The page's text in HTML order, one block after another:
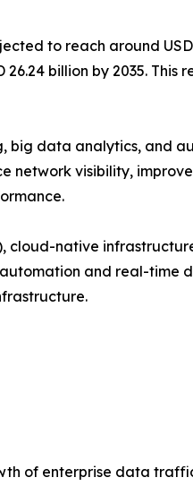
to reach around
billion by 2035.
big data analytics, and
network visibility,
cloud-native
and real-time
of enterprise data